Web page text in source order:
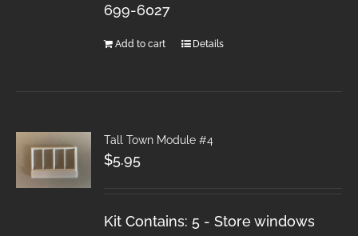
699-6027
Add to cart Details
Tall Town Module #4
$5.95
Kit Contains: 5 - Store windows